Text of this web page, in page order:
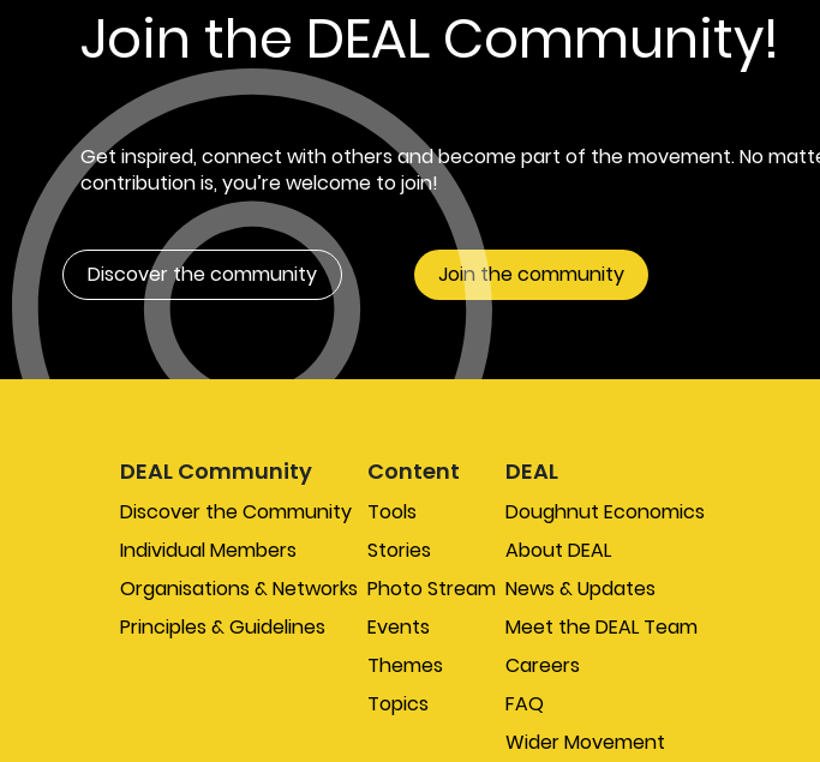
Join the DEAL Community!
Get inspired, connect with others and become part of the movement. No
contribution is, you’re welcome to join!
Discover the community Join the community
DEAL Community
Discover the Community
Individual Members
Organisations & Networks
Principles & Guidelines
Content
Tools
Stories
Photo Stream
Events
Themes
Topics
DEAL
Doughnut Economics
About DEAL
News & Updates
Meet the DEAL Team
Careers
FAQ
Wider Movement